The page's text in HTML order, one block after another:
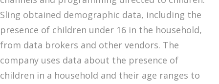
Sling obtained demographic data, including the
presence of children under 16 in the household,
from data brokers and other vendors. The
company uses data about the presence of
children in a household and their age ranges to